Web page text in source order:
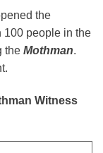
the
100 people in the
the Mothman.
Witness